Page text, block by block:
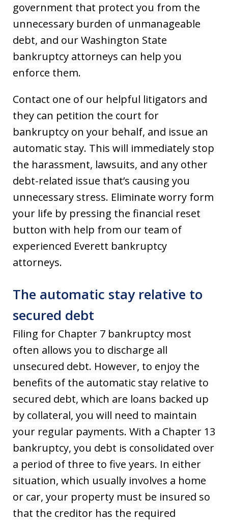
government that protect you from the
unnecessary burden of unmanageable
debt, and our Washington State
bankruptcy attorneys can help you
enforce them.
Contact one of our helpful litigators and
they can petition the court for
bankruptcy on your behalf, and issue an
automatic stay. This will immediately stop
the harassment, lawsuits, and any other
debt-related issue that’s causing you
unnecessary stress. Eliminate worry form
your life by pressing the financial reset
button with help from our team of
experienced Everett bankruptcy
attorneys.
The automatic stay relative to
secured debt
Filing for Chapter 7 bankruptcy most
often allows you to discharge all
unsecured debt. However, to enjoy the
benefits of the automatic stay relative to
secured debt, which are loans backed up
by collateral, you will need to maintain
your regular payments. With a Chapter 13
bankruptcy, you debt is consolidated over
a period of three to five years. In either
situation, which usually involves a home
or car, your property must be insured so
that the creditor has the required